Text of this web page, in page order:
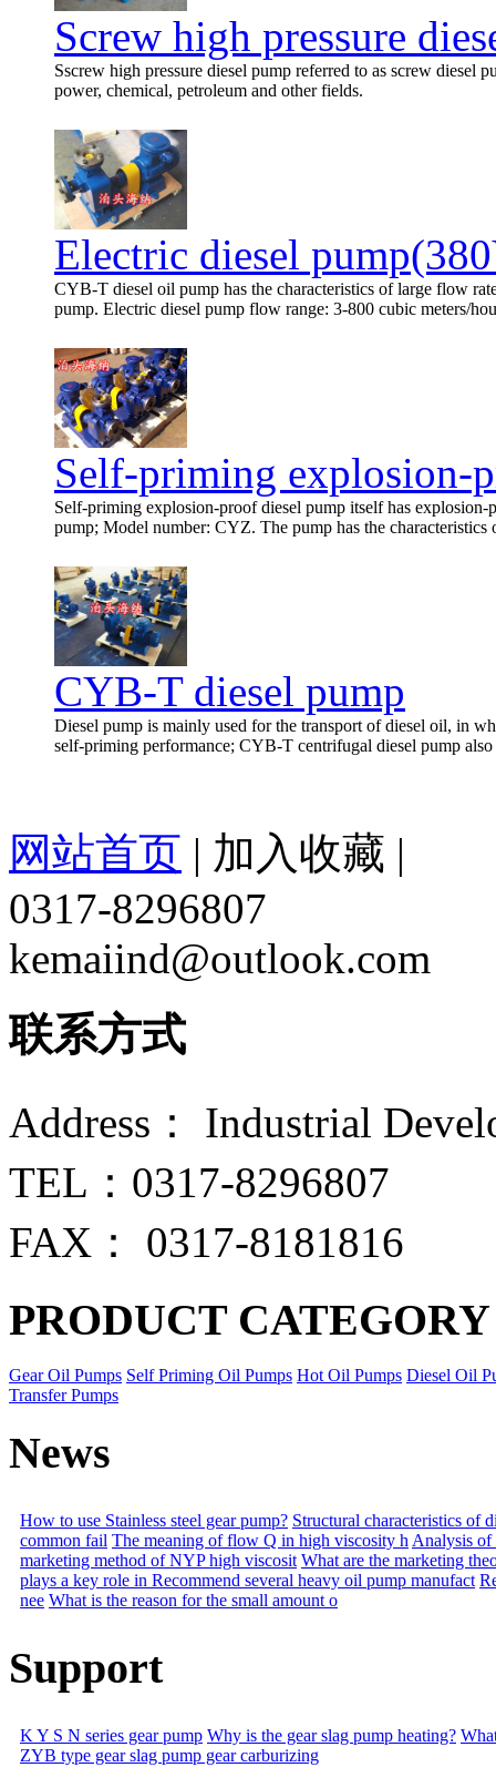
Screw high pressure
Sscrew high pressure diesel pump referred to as screw
power, chemical, petroleum and other fields.
Electric diesel
CYB-T diesel oil pump has the characteristics of large flow
pump. Electric diesel pump flow range: 3-800 cubic meters/
Self-priming explosion-
Self-priming explosion-proof diesel pump itself has
pump; Model number: CYZ. The pump has the
CYB-T diesel pump
Diesel pump is mainly used for the transport of diesel oil, in
self-priming performance; CYB-T centrifugal diesel pump
网站首页 | 加入收藏 |
0317-8296807
kemaiind@outlook.com
联系方式
Address： Industrial
TEL：0317-8296807
FAX： 0317-8181816
PRODUCT CATEGORY
Gear Oil Pumps Self Priming Oil Pumps Hot Oil Pumps Diesel Oil
Transfer Pumps
News
How to use Stainless steel gear pump? Structural characteristics of
common fail The meaning of flow Q in high viscosity h Analysis of
marketing method of NYP high viscosit What are the marketing
plays a key role in Recommend several heavy oil pump manufact
nee What is the reason for the small amount o
Support
K Y S N series gear pump Why is the gear slag pump heating?
ZYB type gear slag pump gear carburizing